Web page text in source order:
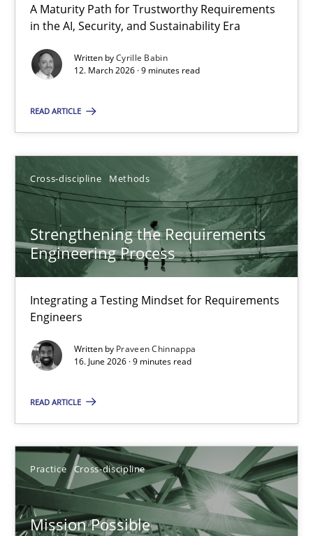
A Maturity Path for Trustworthy Requirements
in the AI, Security, and Sustainability Era
Written byCyrille Babin
12. March 2026 · 9 minutes read
READ ARTICLE
Cross-discipline Methods
Strengthening the Requirements
Engineering Process
Integrating a Testing Mindset for Requirements
Engineers
Written by Praveen Chinnappa
16. June 2026 · 9 minutes read
READ ARTICLE
Practice Cross-discipline
Mission Possible
RMMi 1.0: A New Maturity Model for Requirements
12.03.2026
9 minutes
Strengthening the Requirements Engineering Process
Integrating a Testing Mindset for Requirements Engineers
Cross-discipline
Praveen Chinnappa
16.06.2026
9 minutes